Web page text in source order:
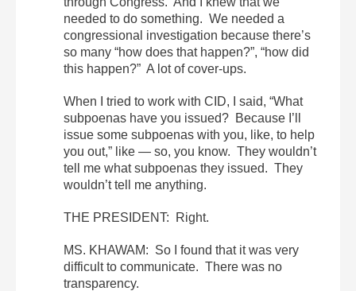
needed to do something. We needed a
congressional investigation because there’s
so many “how does that happen?”, “how did
this happen?” A lot of cover-ups.
When I tried to work with CID, I said, “What
subpoenas have you issued? Because I’ll
issue some subpoenas with you, like, to help
you out,” like — so, you know. They wouldn’t
tell me what subpoenas they issued. They
wouldn’t tell me anything.
THE PRESIDENT: Right.
MS. KHAWAM: So I found that it was very
difficult to communicate. There was no
transparency.